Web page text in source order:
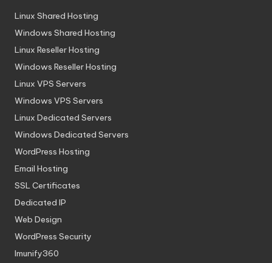
Linux Shared Hosting
Windows Shared Hosting
Linux Reseller Hosting
Windows Reseller Hosting
Linux VPS Servers
Windows VPS Servers
Linux Dedicated Servers
Windows Dedicated Servers
WordPress Hosting
Email Hosting
SSL Certificates
Dedicated IP
Web Design
WordPress Security
Imunify360